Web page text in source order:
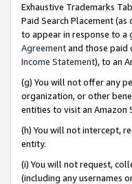
Exhaustive Trademarks
Paid Search Placement (as
to appear in response to a
Agreementand those paid
Income Statement), to an
(g) You will not offer any
organization, or other
entities to visit an Amazon
(h) You will not intercept,
entity.
(i) You will not request,
(including any usernames